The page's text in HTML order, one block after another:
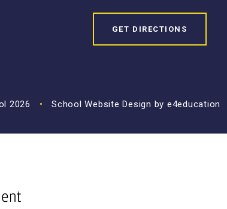
GET DIRECTIONS
2026 • School Website Design by e4education